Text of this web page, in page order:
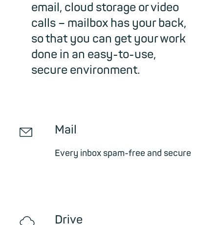
email, cloud storage or video
calls – mailbox has your back,
so that you can get your work
done in an easy-to-use,
secure environment.
✉ Mail
Every inbox spam-free and secure
Drive